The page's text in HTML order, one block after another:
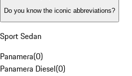
Do you know the iconic abbreviations?
Sport Sedan
Panamera(0)
Panamera Diesel(0)